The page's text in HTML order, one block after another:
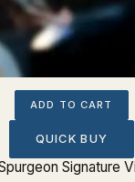
ADD TO CART
QUICK BUY
Signature